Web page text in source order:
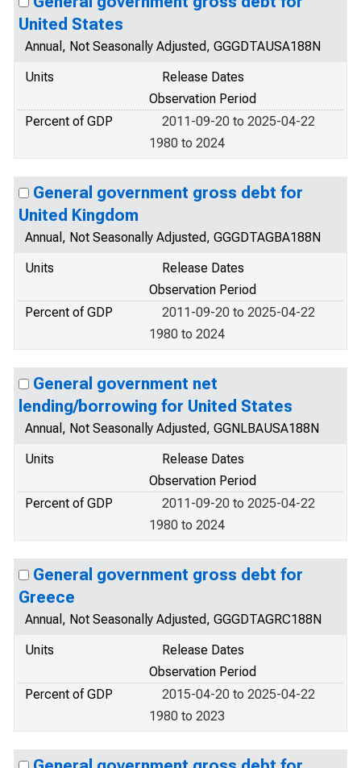
United States
Annual, Not Seasonally Adjusted, GGGDTAUSA188N
Units
Release Dates
Observation Period
Percent of GDP
2011-09-20 to 2025-04-22
1980 to 2024
General government gross debt for
United Kingdom
Annual, Not Seasonally Adjusted, GGGDTAGBA188N
Units
Release Dates
Observation Period
Percent of GDP
2011-09-20 to 2025-04-22
1980 to 2024
General government net
lending/borrowing for United States
Annual, Not Seasonally Adjusted, GGNLBAUSA188N
Units
Release Dates
Observation Period
Percent of GDP
2011-09-20 to 2025-04-22
1980 to 2024
General government gross debt for
Greece
Annual, Not Seasonally Adjusted, GGGDTAGRC188N
Units
Release Dates
Observation Period
Percent of GDP
2015-04-20 to 2025-04-22
1980 to 2023